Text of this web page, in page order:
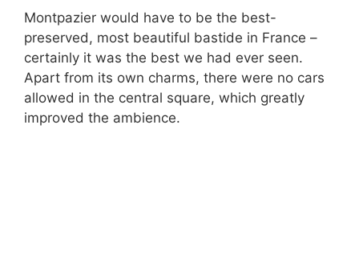
Montpazier would have to be the best-
preserved, most beautiful bastide in France –
certainly it was the best we had ever seen.
Apart from its own charms, there were no cars
allowed in the central square, which greatly
improved the ambience.